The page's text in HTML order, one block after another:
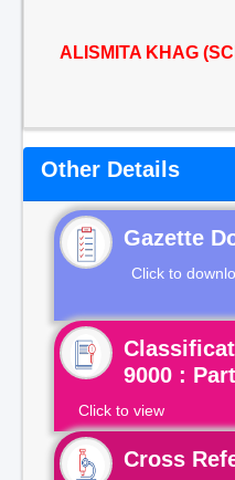
ALISMITA KHAG
Other Details
Gazette
Click to
9000 :
Click to view
Cross